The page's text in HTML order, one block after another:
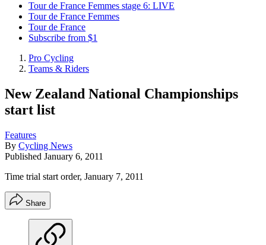
Tour de France Femmes stage 6: LIVE
Tour de France Femmes
Tour de France
Subscribe from $1
Pro Cycling
Teams & Riders
New Zealand National Championships
start list
Features
By Cycling News
Published January 6, 2011
Time trial start order, January 7, 2011
Share